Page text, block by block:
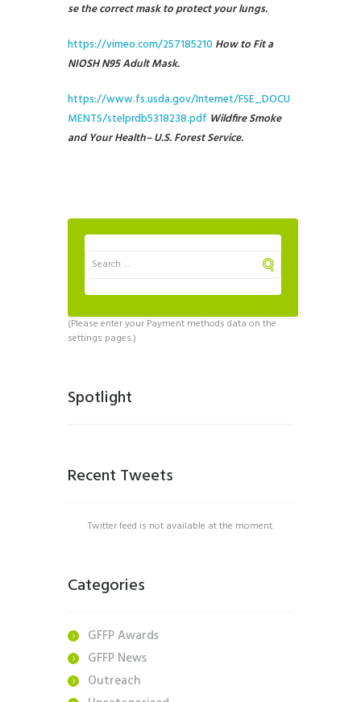
se the correct mask to protect your lungs.
https://vimeo.com/257185210 How to Fit a
NIOSH N95 Adult Mask.
https://www.fs.usda.gov/Internet/FSE_DOCU
MENTS/stelprdb5318238.pdf Wildfire Smoke
and Your Health– U.S. Forest Service.
(Please enter your Payment methods data on the
settings pages.)
Spotlight
Recent Tweets
Twitter feed is not available at the moment.
Categories
GFFP Awards
GFFP News
Outreach